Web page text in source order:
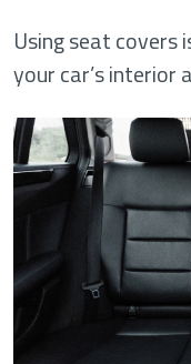
Using seat
your car’s interior